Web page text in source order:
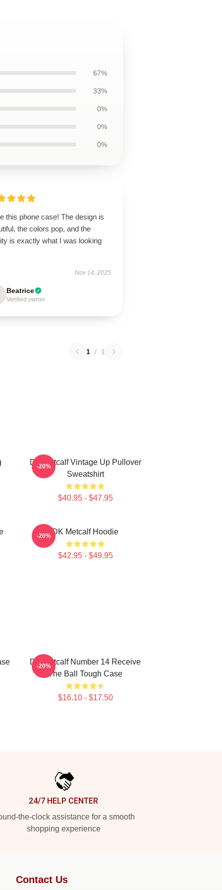
67%
33%
0%
0%
0%
this phone case! The design is
the colors pop, and the
is exactly what I was looking
Nov 14, 2025
Beatrice
Verified owner
1 / 1
DK Metcalf Vintage Up Pullover
Sweatshirt
$40.95 - $47.95
-20%
DK Metcalf Hoodie
$42.95 - $49.95
-20%
DK Metcalf Number 14 Receive
The Ball Tough Case
$16.10 - $17.50
-20%
24/7 HELP CENTER
the-clock assistance for a smooth
shopping experience
Contact Us